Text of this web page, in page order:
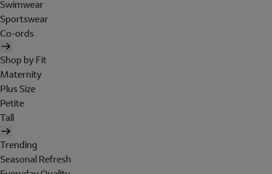
Swimwear
Sportswear
Co-ords
Shop by Fit
Maternity
Plus Size
Petite
Tall
Trending
Seasonal Refresh